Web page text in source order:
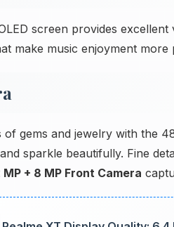
screen provides
make music enjoyment more
of gems and jewelry with the
sparkle beautifully. Fine
MP + 8 MP Front Camera